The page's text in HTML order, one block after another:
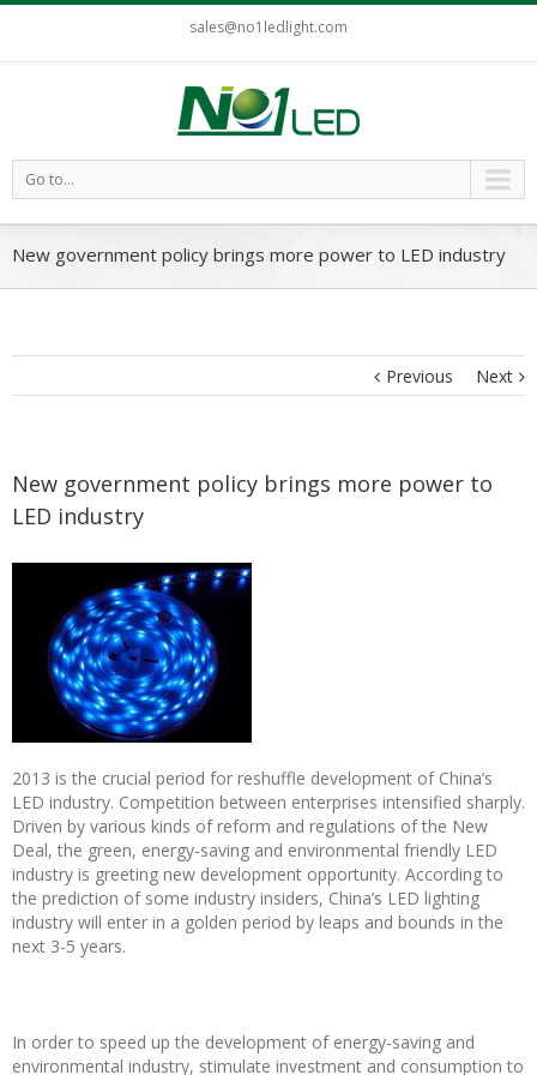
sales@no1ledlight.com
Go to...
New government policy brings more power to LED industry
Previous Next
New government policy brings more power to
LED industry
2013 is the crucial period for reshuffle development of China’s
LED industry. Competition between enterprises intensified sharply.
Driven by various kinds of reform and regulations of the New
Deal, the green, energy-saving and environmental friendly LED
industry is greeting new development opportunity. According to
the prediction of some industry insiders, China’s LED lighting
industry will enter in a golden period by leaps and bounds in the
next 3-5 years.
In order to speed up the development of energy-saving and
environmental industry, stimulate investment and consumption to